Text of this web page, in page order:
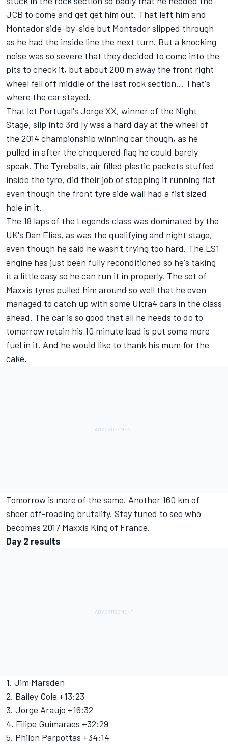
JCB to come and get get him out. That left him and
Montador side-by-side but Montador slipped through
as he had the inside line the next turn. But a knocking
noise was so severe that they decided to come into the
pits to check it, but about 200 m away the front right
wheel fell off middle of the last rock section… That's
where the car stayed.
That let Portugal's Jorge XX, winner of the Night
Stage, slip into 3rd Iy was a hard day at the wheel of
the 2014 championship winning car though, as he
pulled in after the chequered flag he could barely
speak. The Tyreballs, air filled plastic packets stuffed
inside the tyre, did their job of stopping it running flat
even though the front tyre side wall had a fist sized
hole in it.
The 18 laps of the Legends class was dominated by the
UK's Dan Elias, as was the qualifying and night stage,
even though he said he wasn't trying too hard. The LS1
engine has just been fully reconditioned so he's taking
it a little easy so he can run it in properly. The set of
Maxxis tyres pulled him around so well that he even
managed to catch up with some Ultra4 cars in the class
ahead. The car is so good that all he needs to do to
tomorrow retain his 10 minute lead is put some more
fuel in it. And he would like to thank his mum for the
cake.
Tomorrow is more of the same. Another 160 km of
sheer off-roading brutality. Stay tuned to see who
becomes 2017 Maxxis King of France.
Day 2 results
1. Jim Marsden
2. Bailey Cole +13:23
3. Jorge Araujo +16:32
4. Filipe Guimaraes +32:29
5. Philon Parpottas +34:14